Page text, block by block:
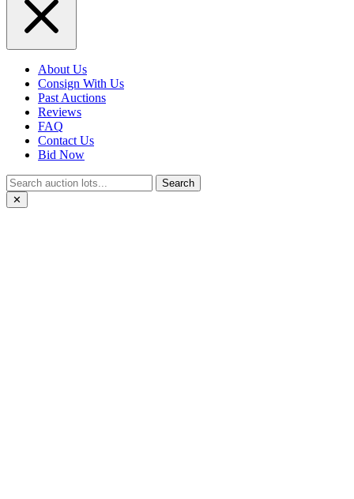
About Us
Consign With Us
Past Auctions
Reviews
FAQ
Contact Us
Bid Now
Search
✕